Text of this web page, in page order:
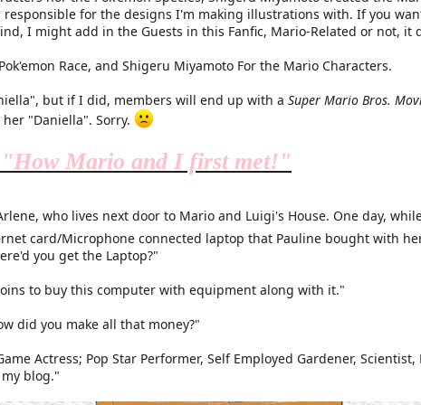
responsible for the designs I'm making illustrations with. If you
I might add in the Guests in this Fanfic, Mario-Related or not, it
Race, and Shigeru Miyamoto For the Mario Characters.
but if I did, members will end up with a Super Mario Bros.
"Daniella". Sorry.
Mario and I first met!"
who lives next door to Mario and Luigi's House. One day,
card/Microphone connected laptop that Pauline bought with
you get the Laptop?"
to buy this computer with equipment along with it."
did you make all that money?"
Actress; Pop Star Performer, Self Employed Gardener,
blog."